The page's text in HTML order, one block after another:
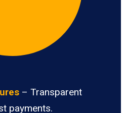
– Transparent
payments.